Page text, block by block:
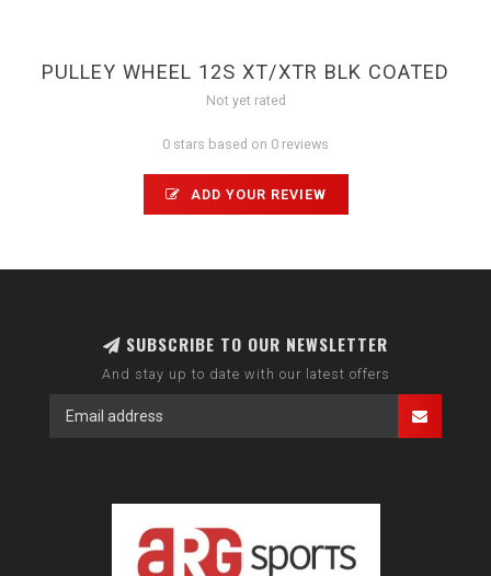
PULLEY WHEEL 12S XT/XTR BLK COATED
Not yet rated
0 stars based on 0 reviews
ADD YOUR REVIEW
SUBSCRIBE TO OUR NEWSLETTER
And stay up to date with our latest offers